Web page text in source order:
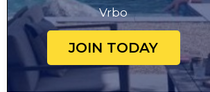
Vrbo
JOIN TODAY